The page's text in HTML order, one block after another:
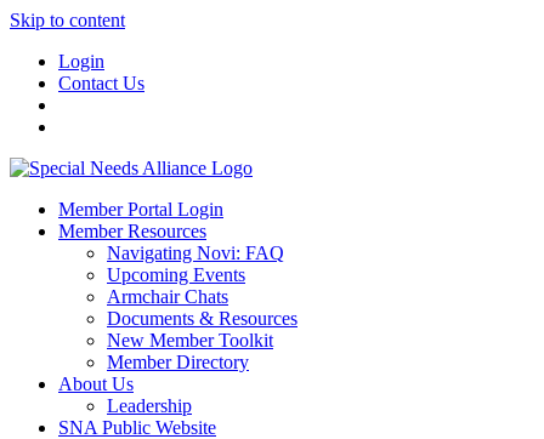
Skip to content
Login
Contact Us
Member Portal Login
Member Resources
Navigating Novi: FAQ
Upcoming Events
Armchair Chats
Documents & Resources
New Member Toolkit
Member Directory
About Us
Leadership
SNA Public Website